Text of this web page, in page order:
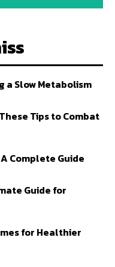
a Slow Metabolism
Tips to Combat
Complete Guide
Guide for
for Healthier